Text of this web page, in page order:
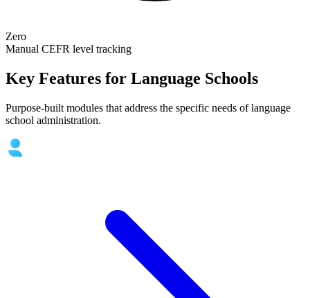
Zero
Manual CEFR level tracking
Key Features for Language Schools
Purpose-built modules that address the specific needs of language
school administration.